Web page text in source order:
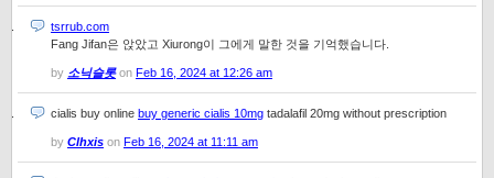
tsrrub.com
Fang Jifan은 앉았고 Xiurong이 그에게 말한 것을 기억했습니다.
by 소닉슬롯on Feb 16, 2024 at 12:26 am
cialis buy online buy generic cialis 10mg tadalafil 20mg without prescription
by Clhxis on Feb 16, 2024 at 11:11 am